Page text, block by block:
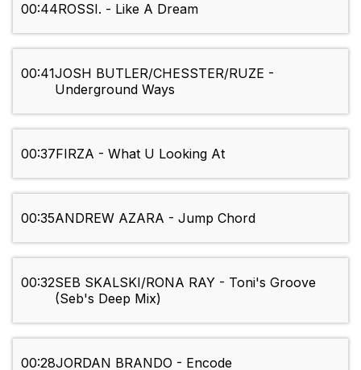
00:44ROSSI. - Like A Dream
00:41JOSH BUTLER/CHESSTER/RUZE -
Underground Ways
00:37FIRZA - What U Looking At
00:35ANDREW AZARA - Jump Chord
00:32SEB SKALSKI/RONA RAY - Toni's Groove
(Seb's Deep Mix)
00:28JORDAN BRANDO - Encode